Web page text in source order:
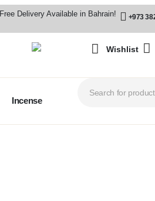
Free Delivery Available in Bahrain! +973
Wishlist
Incense